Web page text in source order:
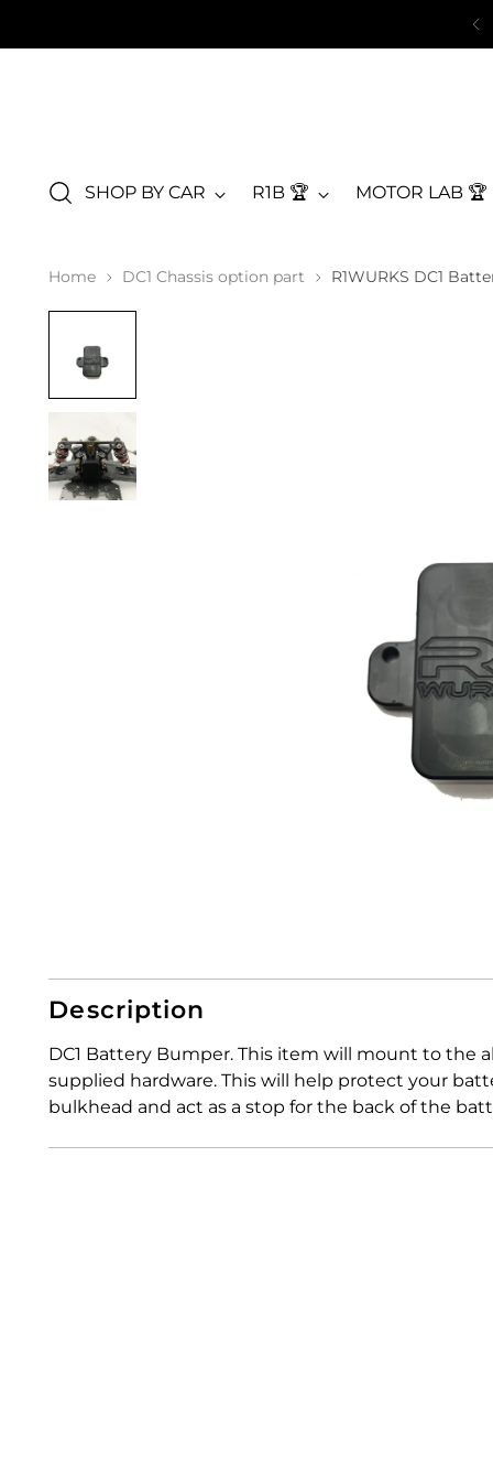
SHOP BY CAR R1B 🏆 MOTOR LAB 🏆
Home DC1 Chassis option part R1WURKS DC1
Description
DC1 Battery Bumper. This item will mount to
supplied hardware. This will help protect your
bulkhead and act as a stop for the back of the